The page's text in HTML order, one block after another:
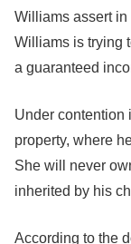
Williams assert
Williams is trying
a guaranteed
Under contention
property, where
She will never
inherited by his
According to the